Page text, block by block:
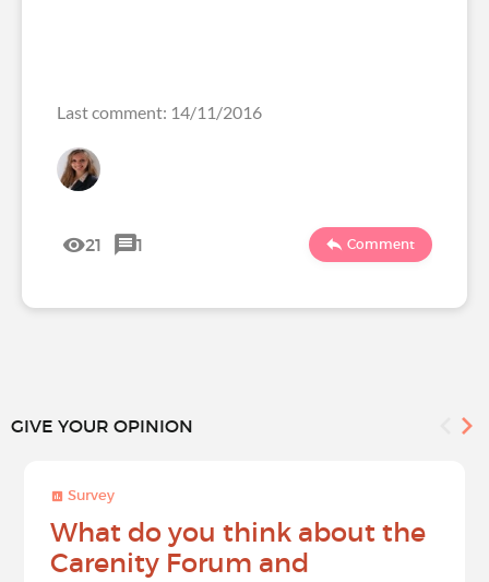
Last comment: 14/11/2016
21 1 Comment
GIVE YOUR OPINION
Survey
What do you think about the
Carenity Forum and